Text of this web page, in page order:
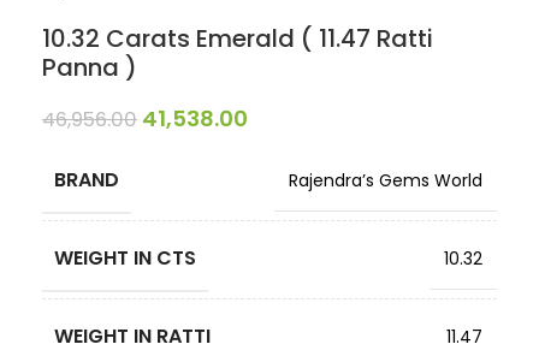
10.32 Carats Emerald ( 11.47 Ratti
Panna )
46,956.00 41,538.00
BRAND Rajendra’s Gems World
WEIGHT IN CTS 10.32
WEIGHT IN RATTI 11.47